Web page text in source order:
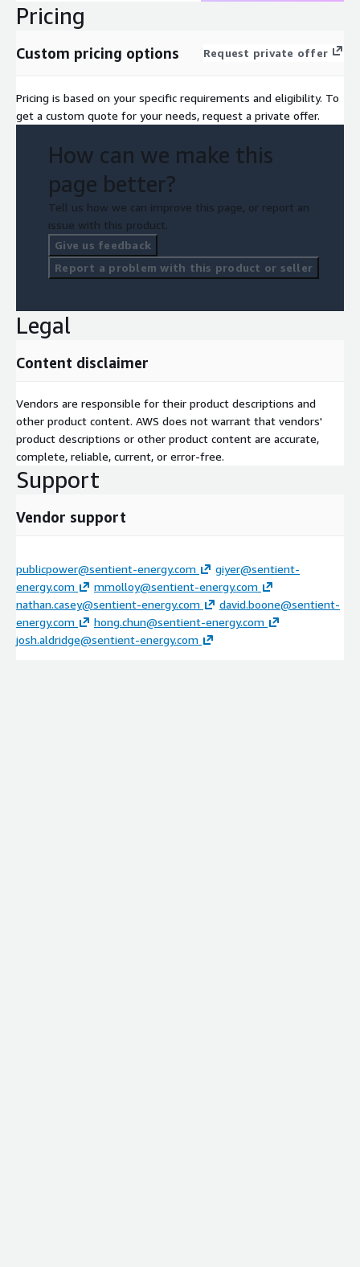
Pricing
Custom pricing options Request private offer
Pricing is based on your specific requirements and eligibility. To
get a custom quote for your needs, request a private offer.
How can we make this
page better?
Tell us how we can improve this page, or report an
issue with this product.
Give us feedback
Report a problem with this product or seller
Legal
Content disclaimer
Vendors are responsible for their product descriptions and
other product content. AWS does not warrant that vendors'
product descriptions or other product content are accurate,
complete, reliable, current, or error-free.
Support
Vendor support
publicpower@sentient-energy.com
giyer@sentient-
energy.com
mmolloy@sentient-energy.com
nathan.casey@sentient-energy.com
david.boone@sentient-
energy.com
hong.chun@sentient-energy.com
josh.aldridge@sentient-energy.com